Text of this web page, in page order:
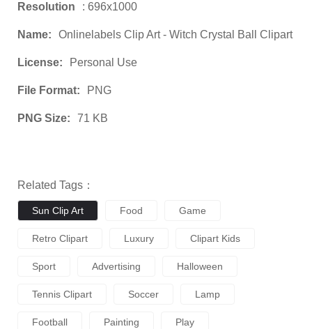
Resolution : 696x1000
Name: Onlinelabels Clip Art - Witch Crystal Ball Clipart
License: Personal Use
File Format: PNG
PNG Size: 71 KB
Related Tags：
Sun Clip Art Food Game
Retro Clipart Luxury Clipart Kids
Sport Advertising Halloween
Tennis Clipart Soccer Lamp
Football Painting Play